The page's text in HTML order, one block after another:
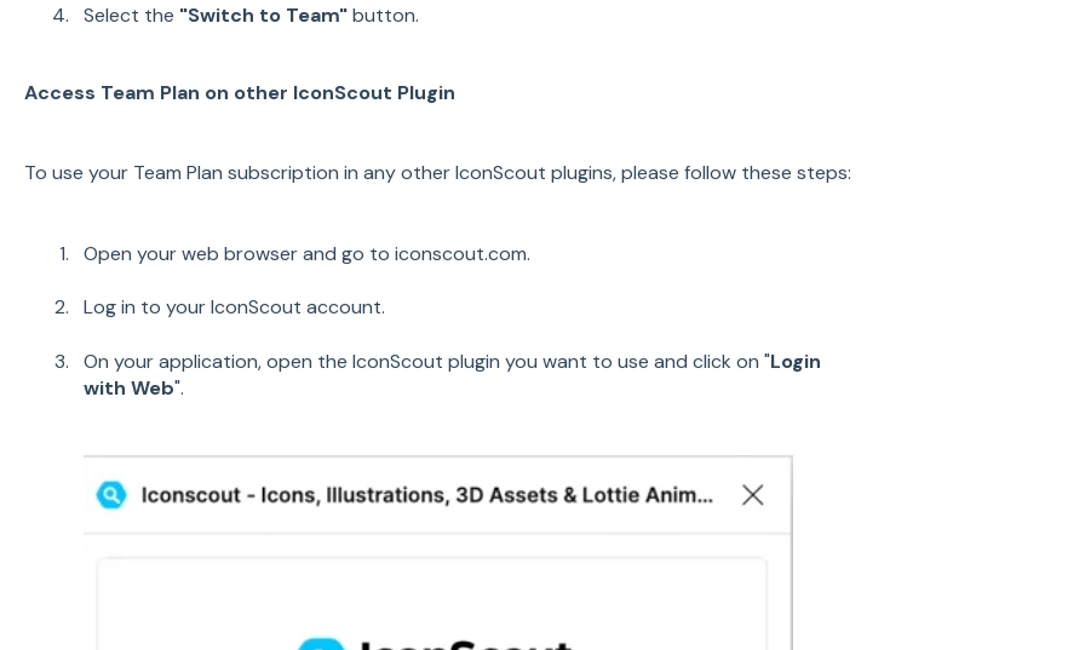
Select the "Switch to Team"button.
Access Team Plan on other IconScout Plugin
To use your Team Plan subscription in any other IconScout plugins, please follow these steps:
Open your web browser and go to iconscout.com.
Log in to your IconScout account.
On your application, open the IconScout plugin you want to use and click on "Login
with Web".